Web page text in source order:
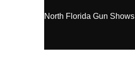
North Florida Gun